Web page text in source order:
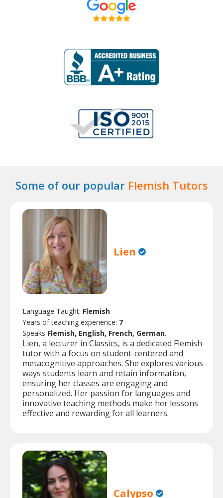
Some of our popular Flemish Tutors
Lien
Language Taught: Flemish
Years of teaching experience: 7
Speaks Flemish, English, French, German.
Lien, a lecturer in Classics, is a dedicated Flemish
tutor with a focus on student-centered and
metacognitive approaches. She explores various
ways students learn and retain information,
ensuring her classes are engaging and
personalized. Her passion for languages and
innovative teaching methods make her lessons
effective and rewarding for all learners.
Calypso